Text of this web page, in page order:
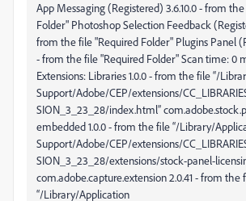
App Messaging (Registered) 3.6.10.0 - from
Folder" Photoshop Selection Feedback
from the file "Required Folder" Plugins Panel
- from the file "Required Folder" Scan time: 0
Extensions: Libraries 1.0.0 - from the file “/
Support/Adobe/CEP/extensions/
SION_3_23_28/index.html”
embedded 1.0.0 - from the file “/Library/
Support/Adobe/CEP/extensions/
SION_3_23_28/extensions/stock-panel-
com.adobe.capture.extension 2.0.41 - from the
“/Library/Application